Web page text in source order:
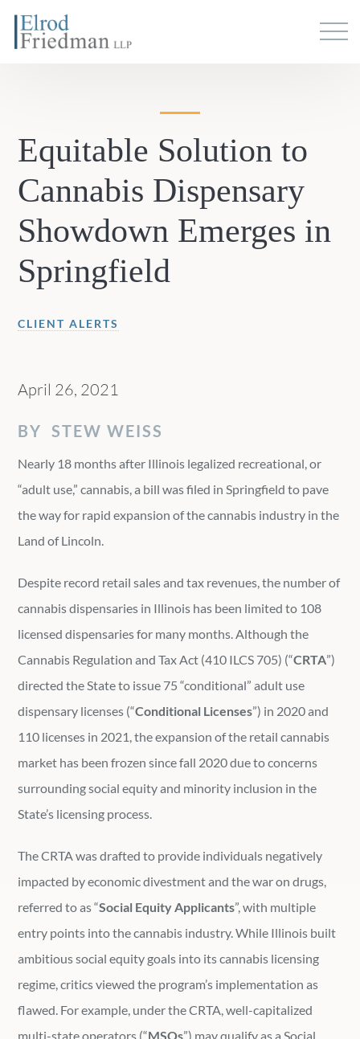
Equitable Solution to
Cannabis Dispensary
Showdown Emerges in
Springfield
CLIENT ALERTS
April 26, 2021
BY STEW WEISS
Nearly 18 months after Illinois legalized recreational, or
“adult use,” cannabis, a bill was filed in Springfield to pave
the way for rapid expansion of the cannabis industry in the
Land of Lincoln.
Despite record retail sales and tax revenues, the number of
cannabis dispensaries in Illinois has been limited to 108
licensed dispensaries for many months. Although the
Cannabis Regulation and Tax Act (410 ILCS 705) (“CRTA”)
directed the State to issue 75 “conditional” adult use
dispensary licenses (“Conditional Licenses”) in 2020 and
110 licenses in 2021, the expansion of the retail cannabis
market has been frozen since fall 2020 due to concerns
surrounding social equity and minority inclusion in the
State’s licensing process.
The CRTA was drafted to provide individuals negatively
impacted by economic divestment and the war on drugs,
referred to as “Social Equity Applicants”, with multiple
entry points into the cannabis industry. While Illinois built
ambitious social equity goals into its cannabis licensing
regime, critics viewed the program’s implementation as
flawed. For example, under the CRTA, well-capitalized
multi-state operators (“MSOs”) may qualify as a Social